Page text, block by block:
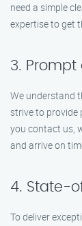
need a simple
expertise to get
3. Prompt
We understand
strive to provide
you contact us,
and arrive on
4. State-
To deliver